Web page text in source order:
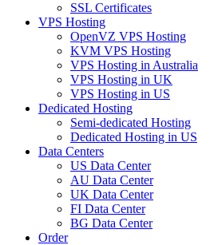
SSL Certificates
VPS Hosting
OpenVZ VPS Hosting
KVM VPS Hosting
VPS Hosting in Australia
VPS Hosting in UK
VPS Hosting in US
Dedicated Hosting
Semi-dedicated Hosting
Dedicated Hosting in US
Data Centers
US Data Center
AU Data Center
UK Data Center
FI Data Center
BG Data Center
Order